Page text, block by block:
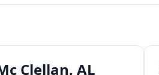
Clellan, AL